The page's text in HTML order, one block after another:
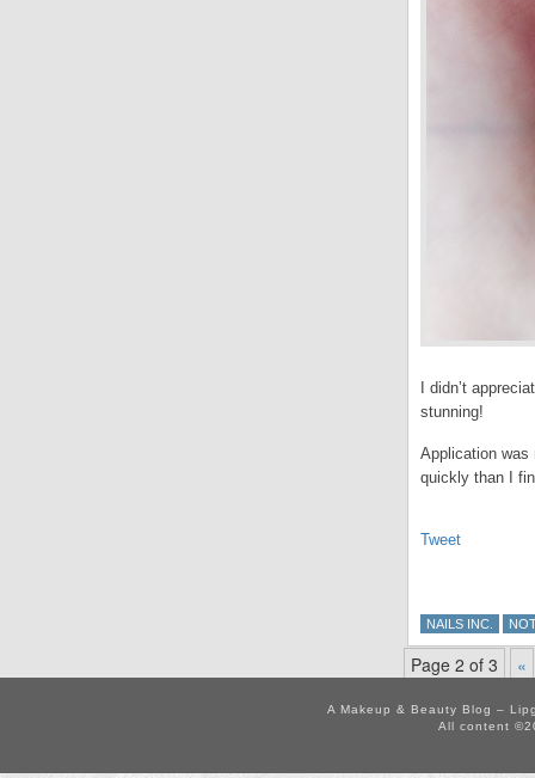
I didn’t
stunning!
Application
quickly than I
Tweet
NAILS INC.
Page 2 of 3 «
A Makeup & Beauty Blog –
All content